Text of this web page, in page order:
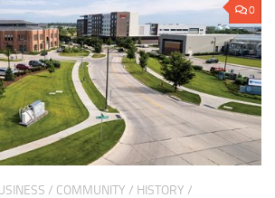
0
/ COMMUNITY / HISTORY /